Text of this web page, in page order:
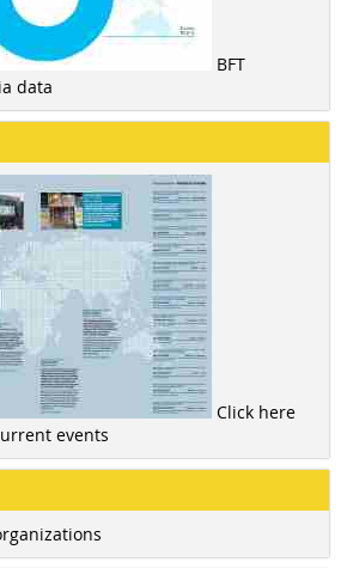
BFT
data
Click here
events